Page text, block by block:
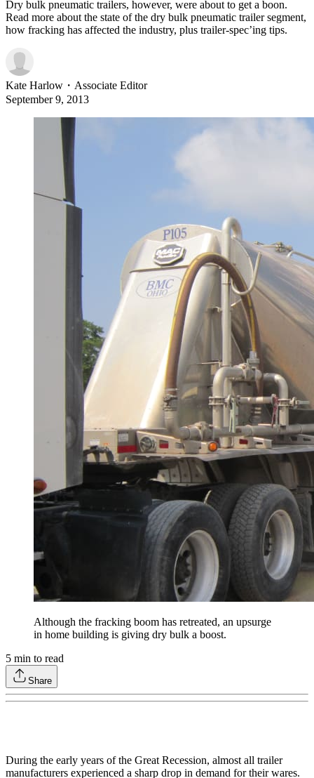
Dry bulk pneumatic trailers, however, were about to get a boon.
Read more about the state of the dry bulk pneumatic trailer segment,
how fracking has affected the industry, plus trailer-spec’ing tips.
Kate Harlow ・ Associate Editor
September 9, 2013
Although the fracking boom has retreated, an upsurge
in home building is giving dry bulk a boost.
5 min to read
Share
During the early years of the Great Recession, almost all trailer
manufacturers experienced a sharp drop in demand for their wares.